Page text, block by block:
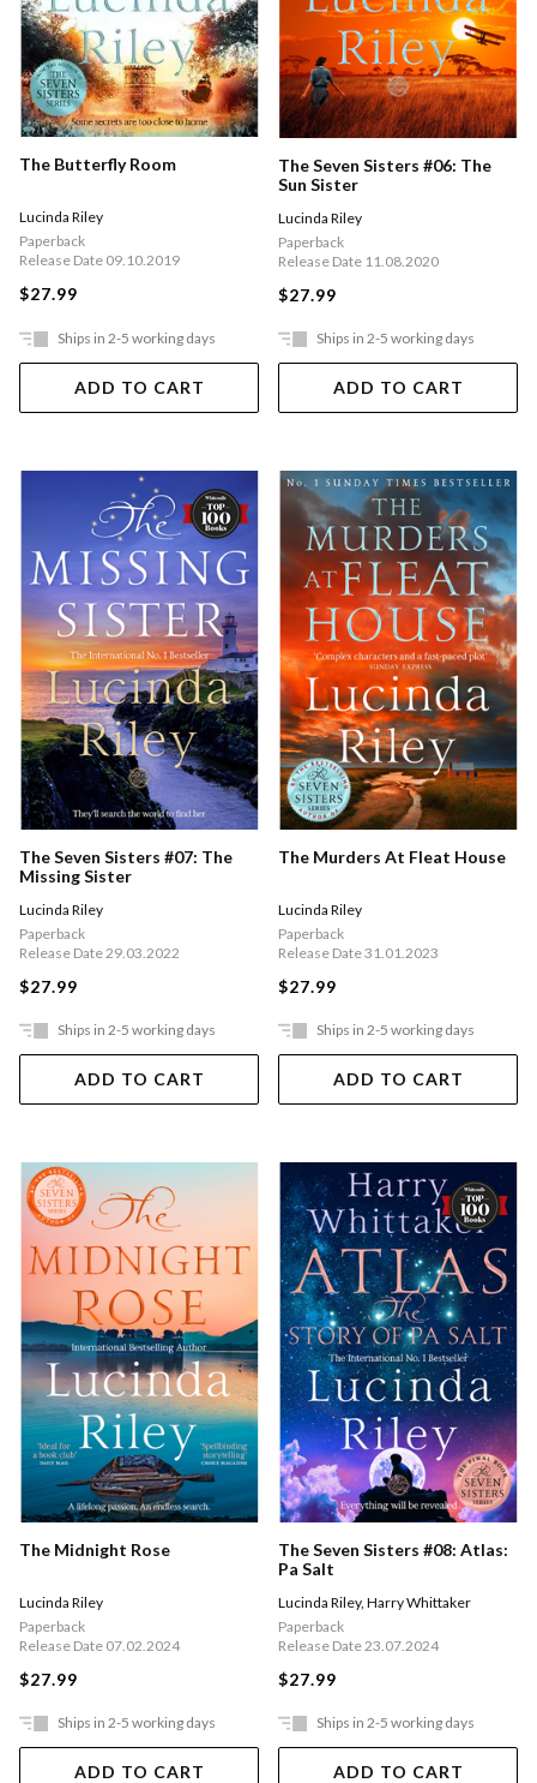
The Butterfly Room
Lucinda Riley
Paperback
Release Date 09.10.2019
$27.99
Ships in 2-5 working days
ADD TO CART
The Seven Sisters #06: The
Sun Sister
Lucinda Riley
Paperback
Release Date 11.08.2020
$27.99
Ships in 2-5 working days
ADD TO CART
The Seven Sisters #07: The
Missing Sister
Lucinda Riley
Paperback
Release Date 29.03.2022
$27.99
Ships in 2-5 working days
ADD TO CART
The Murders At Fleat House
Lucinda Riley
Paperback
Release Date 31.01.2023
$27.99
Ships in 2-5 working days
ADD TO CART
The Midnight Rose
Lucinda Riley
Paperback
Release Date 07.02.2024
$27.99
Ships in 2-5 working days
ADD TO CART
The Seven Sisters #08: Atlas:
Pa Salt
Lucinda Riley, Harry Whittaker
Paperback
Release Date 23.07.2024
$27.99
Ships in 2-5 working days
ADD TO CART